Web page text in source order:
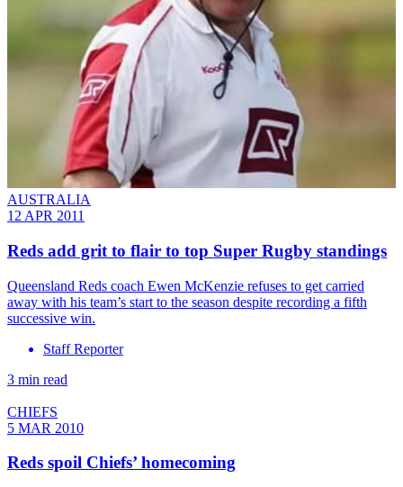
AUSTRALIA
12 APR 2011
Reds add grit to flair to top Super Rugby standings
Queensland Reds coach Ewen McKenzie refuses to get carried
away with his team’s start to the season despite recording a fifth
successive win.
Staff Reporter
3 min read
CHIEFS
5 MAR 2010
Reds spoil Chiefs’ homecoming